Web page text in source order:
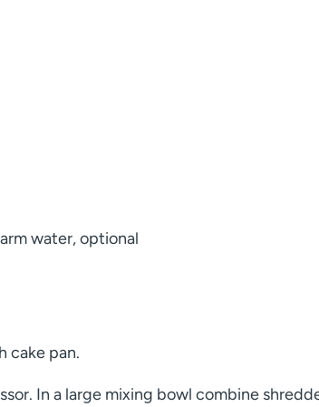
water, optional
cake pan.
In a large mixing bowl combine